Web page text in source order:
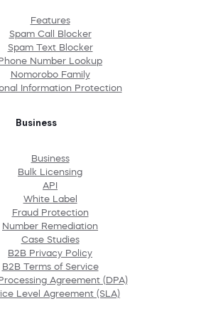
Features
Spam Call Blocker
Spam Text Blocker
Number Lookup
Nomorobo Family
Information Protection
Business
Business
Bulk Licensing
API
White Label
Fraud Protection
Number Remediation
Case Studies
B2B Privacy Policy
B2B Terms of Service
Agreement (DPA)
Level Agreement (SLA)